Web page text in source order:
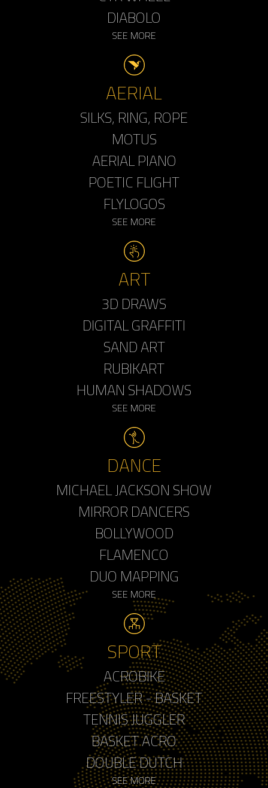
DIABOLO
SEE MORE
AERIAL
SILKS, RING, ROPE
MOTUS
AERIAL PIANO
POETIC FLIGHT
FLYLOGOS
SEE MORE
ART
3D DRAWS
DIGITAL GRAFFITI
SAND ART
RUBIKART
HUMAN SHADOWS
SEE MORE
DANCE
MICHAEL JACKSON SHOW
MIRROR DANCERS
BOLLYWOOD
FLAMENCO
DUO MAPPING
SEE MORE
SPORT
ACROBIKE
FREESTYLER - BASKET
TENNIS JUGGLER
BASKET ACRO
DOUBLE DUTCH
SEE MORE